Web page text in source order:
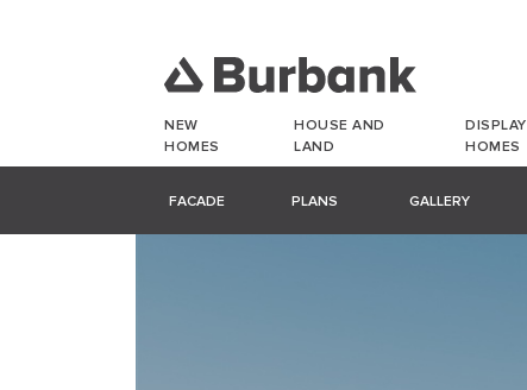
NEW
HOMES
HOUSE AND
LAND
DISPLAY
HOMES
FACADE PLANS GALLERY